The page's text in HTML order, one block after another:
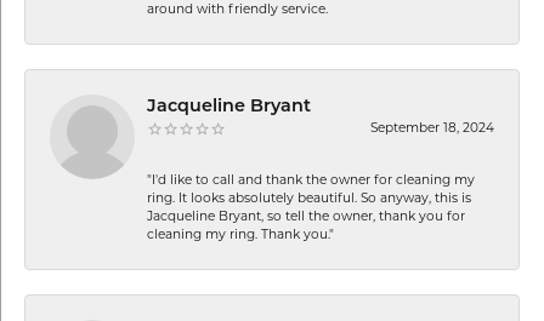
around with friendly service.
Jacqueline Bryant
September 18, 2024
"I'd like to call and thank the owner for cleaning my
ring. It looks absolutely beautiful. So anyway, this is
Jacqueline Bryant, so tell the owner, thank you for
cleaning my ring. Thank you."